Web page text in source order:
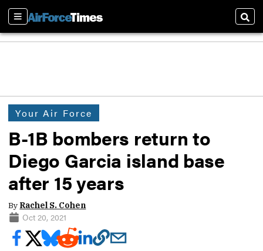
Sections
Your Air Force
B-1B bombers return to
Diego Garcia island base
after 15 years
By Rachel S. Cohen
Oct 20, 2021